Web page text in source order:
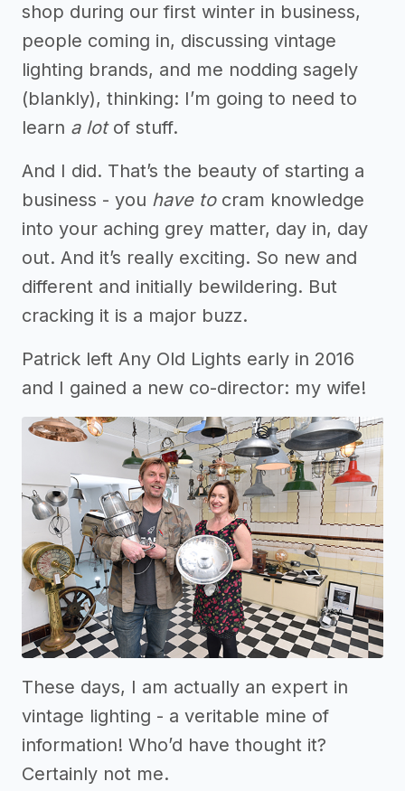
shop during our first winter in business,
people coming in, discussing vintage
lighting brands, and me nodding sagely
(blankly), thinking: I’m going to need to
learn a lotof stuff.
And I did. That’s the beauty of starting a
business - you have tocram knowledge
into your aching grey matter, day in, day
out. And it’s really exciting. So new and
different and initially bewildering. But
cracking it is a major buzz.
Patrick left Any Old Lights early in 2016
and I gained a new co-director: my wife!
These days, I am actually an expert in
vintage lighting - a veritable mine of
information! Who’d have thought it?
Certainly not me.